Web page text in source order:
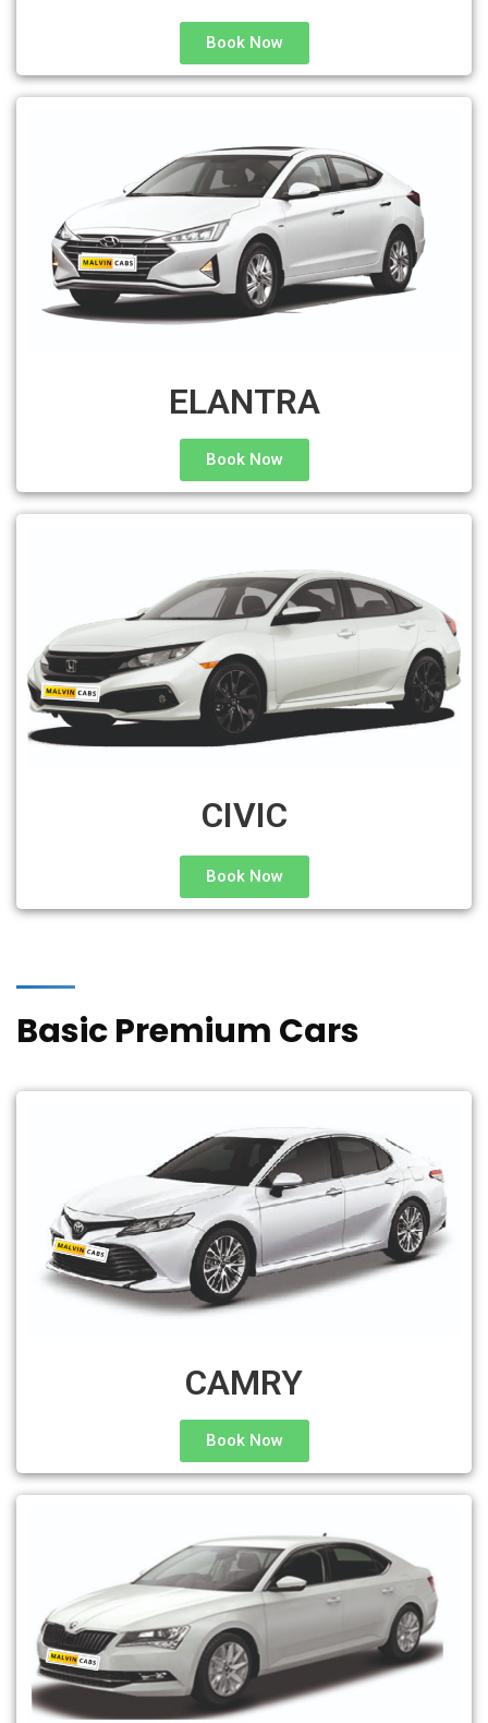
Book Now
ELANTRA
Book Now
CIVIC
Book Now
Basic Premium Cars
CAMRY
Book Now